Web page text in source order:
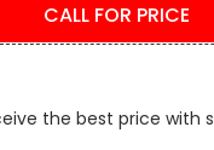
CALL FOR PRICE
the best price with